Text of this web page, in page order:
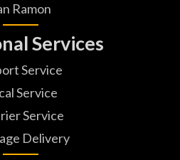
Ramon
Services
Service
Service
Service
Delivery